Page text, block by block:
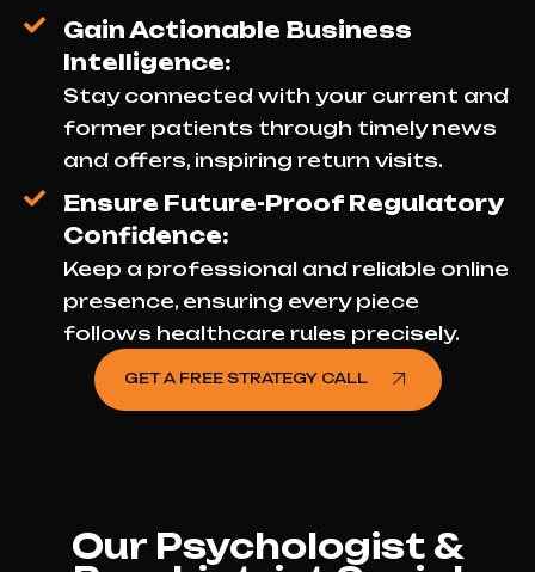
Gain Actionable Business
Intelligence:
Stay connected with your current and
former patients through timely news
and offers, inspiring return visits.
Ensure Future-Proof Regulatory
Confidence:
Keep a professional and reliable online
presence, ensuring every piece
follows healthcare rules precisely.
GET A FREE STRATEGY CALL
Our Psychologist &